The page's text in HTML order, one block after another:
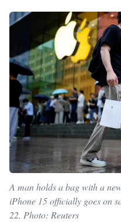
A man holds a bag with a
iPhone 15 officially goes on
22. Photo: Reuters